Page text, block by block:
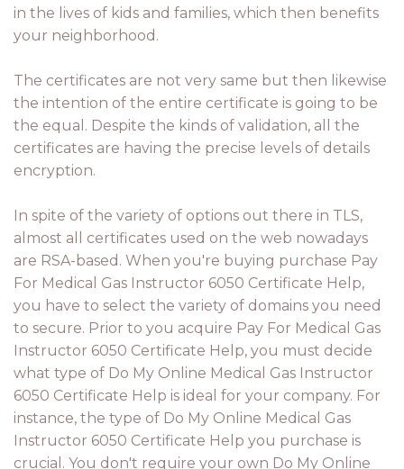
in the lives of kids and families, which then benefits
your neighborhood.
The certificates are not very same but then likewise
the intention of the entire certificate is going to be
the equal. Despite the kinds of validation, all the
certificates are having the precise levels of details
encryption.
In spite of the variety of options out there in TLS,
almost all certificates used on the web nowadays
are RSA-based. When you're buying purchase Pay
For Medical Gas Instructor 6050 Certificate Help,
you have to select the variety of domains you need
to secure. Prior to you acquire Pay For Medical Gas
Instructor 6050 Certificate Help, you must decide
what type of Do My Online Medical Gas Instructor
6050 Certificate Help is ideal for your company. For
instance, the type of Do My Online Medical Gas
Instructor 6050 Certificate Help you purchase is
crucial. You don't require your own Do My Online